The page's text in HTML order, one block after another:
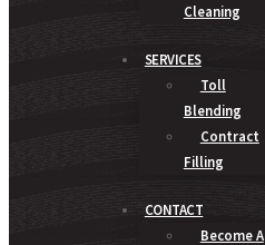
Cleaning
SERVICES
Toll
Blending
Contract
Filling
CONTACT
Become A